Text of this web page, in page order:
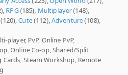
RPG(185), Multiplayer(148),
(120),Cute(112),Adventure(108),
player, PvP, Online PvP,
Online Co-op, Shared/Split
Cards, Steam Workshop, Remote